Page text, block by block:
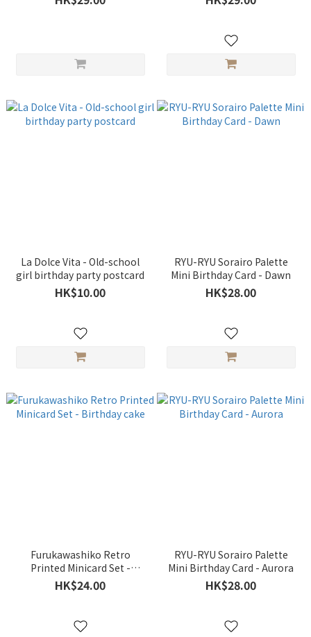
La Dolce Vita - Old-school
girl birthday party postcard
HK$10.00
RYU-RYU Sorairo Palette
Mini Birthday Card - Dawn
HK$28.00
Furukawashiko Retro
Printed Minicard Set -
Birthday cake
HK$24.00
RYU-RYU Sorairo Palette
Mini Birthday Card - Aurora
HK$28.00